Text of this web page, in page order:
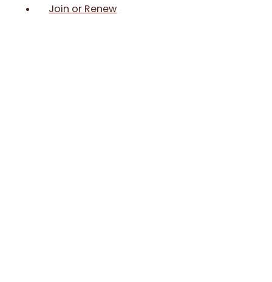
Join or Renew